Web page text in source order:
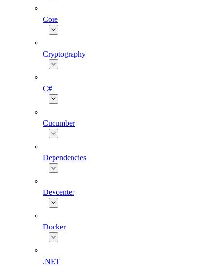
Core
Cryptography
C#
Cucumber
Dependencies
Devcenter
Docker
.NET